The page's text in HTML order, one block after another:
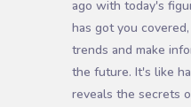
ago with today's
has got you
trends and make
the future. It's like
reveals the secrets